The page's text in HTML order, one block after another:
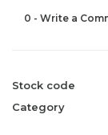
0 - Write a
Stock code
Category